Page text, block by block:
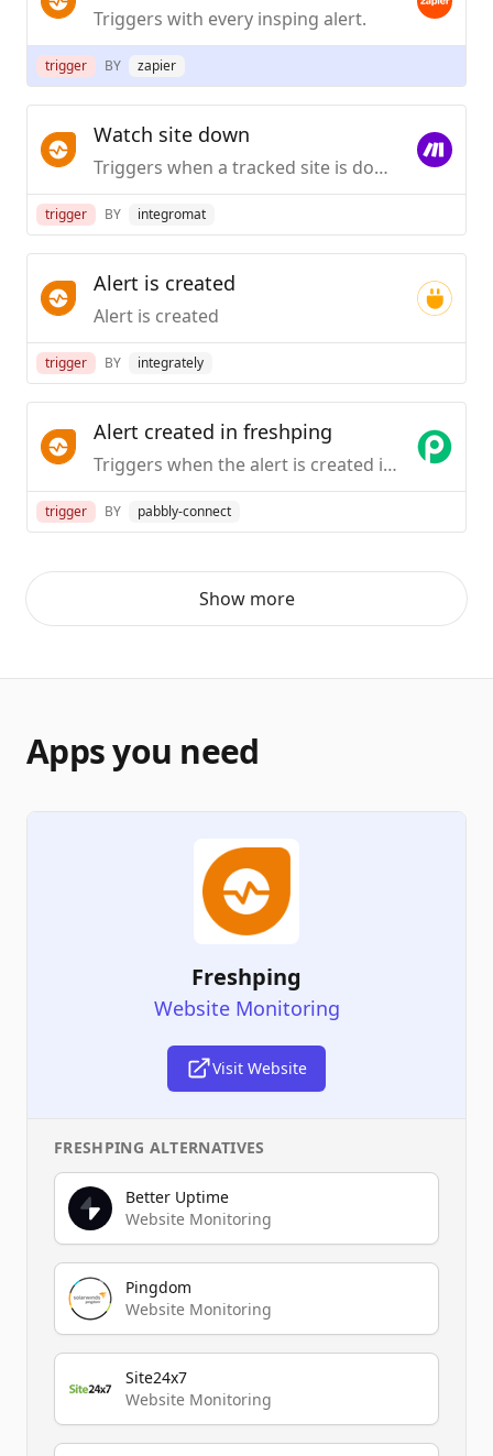
Triggers with every insping alert.
trigger BY zapier
Watch site down
Triggers when a tracked site is down.
trigger BY integromat
Alert is created
Alert is created
trigger BY integrately
Alert created in freshping
Triggers when the alert is created in Freshping.
trigger BY pabbly-connect
Show more
Apps you need
Freshping
Website Monitoring
Visit Website
FRESHPING ALTERNATIVES
Better Uptime
Website Monitoring
Pingdom
Website Monitoring
Site24x7
Website Monitoring